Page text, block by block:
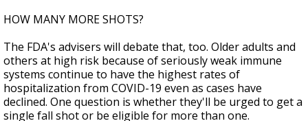
HOW MANY MORE SHOTS?
The FDA's advisers will debate that, too. Older adults and
others at high risk because of seriously weak immune
systems continue to have the highest rates of
hospitalization from COVID-19 even as cases have
declined. One question is whether they'll be urged to get a
single fall shot or be eligible for more than one.